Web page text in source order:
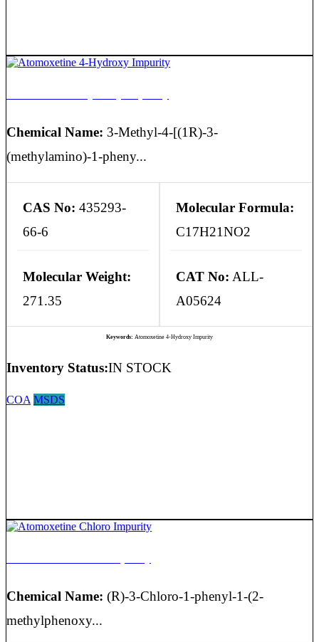
Chemical Name: 3-Methyl-4-[(1R)-3-
(methylamino)-1-pheny...
CAS No: 435293-
66-6
Molecular Formula:
C17H21NO2
Molecular Weight:
271.35
CAT No: ALL-
A05624
Keywords: Atomoxetine 4-Hydroxy Impurity
Inventory Status:IN STOCK
COA MSDS
Chemical Name: (R)-3-Chloro-1-phenyl-1-(2-
methylphenoxy...